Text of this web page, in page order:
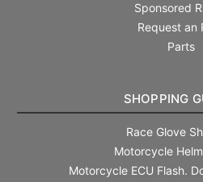
Sponsored
Request an
Parts
SHOPPING
Race Glove
Motorcycle
Motorcycle ECU Flash.